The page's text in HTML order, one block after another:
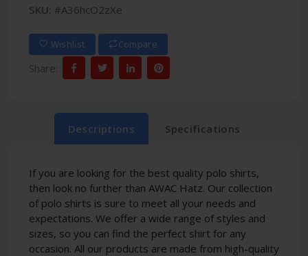
SKU: #A36hcO2zXe
Wishlist Compare
Share:
Descriptions Specifications
If you are looking for the best quality polo shirts,
then look no further than AWAC Hatz. Our collection
of polo shirts is sure to meet all your needs and
expectations. We offer a wide range of styles and
sizes, so you can find the perfect shirt for any
occasion. All our products are made from high-quality